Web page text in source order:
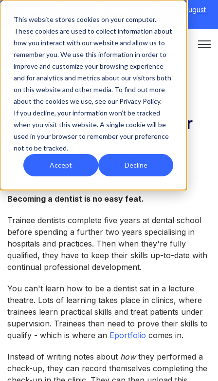
This website stores cookies on your computer.
These cookies are used to collect information about
how you interact with our website and allow us to
remember you. We use this information in order to
improve and customize your browsing experience
and for analytics and metrics about our visitors both
on this website and other media. To find out more
about the cookies we use, see our Privacy Policy.
If you decline, your information won’t be tracked
when you visit this website. A single cookie will be
used in your browser to remember your preference
not to be tracked.
Accept Decline
6th August
→|Re-run 16th September →
Open
HEALTHCARE
Using an Eportfolio for
dentist training
Becoming a dentist is no easy feat.
Trainee dentists complete five years at dental school
before spending a further two years specialising in
hospitals and practices. Then when they're fully
qualified, they have to keep their skills up-to-date with
continual professional development.
You can't learn how to be a dentist sat in a lecture
theatre. Lots of learning takes place in clinics, where
trainees learn practical skills and treat patients under
supervision. Trainees then need to prove their skills to
qualify - which is where an Eportfolio comes in.
Instead of writing notes about howthey performed a
check-up, they can record themselves completing the